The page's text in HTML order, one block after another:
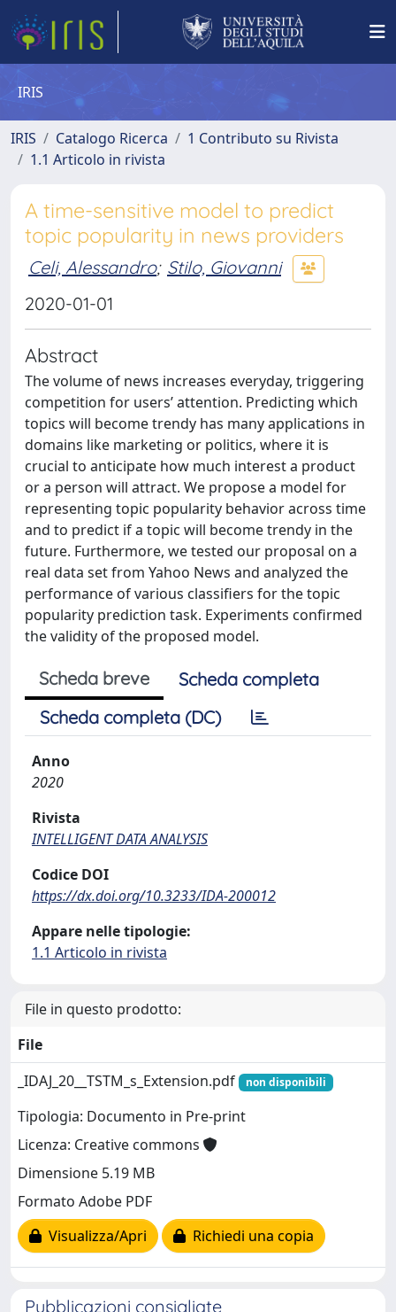
IRIS
IRIS Catalogo Ricerca
1 Contributo su Rivista
1.1 Articolo in rivista
A time-sensitive model to predict
topic popularity in news providers
Celi, Alessandro; Stilo, Giovanni
2020-01-01
Abstract
The volume of news increases everyday, triggering
competition for users’ attention. Predicting which
topics will become trendy has many applications in
domains like marketing or politics, where it is
crucial to anticipate how much interest a product
or a person will attract. We propose a model for
representing topic popularity behavior across time
and to predict if a topic will become trendy in the
future. Furthermore, we tested our proposal on a
real data set from Yahoo News and analyzed the
performance of various classifiers for the topic
popularity prediction task. Experiments confirmed
the validity of the proposed model.
Scheda breve
Scheda completa
Scheda completa (DC)
Anno
2020
Rivista
INTELLIGENT DATA ANALYSIS
Codice DOI
https://dx.doi.org/10.3233/IDA-200012
Appare nelle tipologie:
1.1 Articolo in rivista
File in questo prodotto:
File
_IDAJ_20__TSTM_s_Extension.pdf
non disponibili
Tipologia: Documento in Pre-print
Licenza: Creative commons
Dimensione 5.19 MB
Formato Adobe PDF
Visualizza/Apri
Richiedi una copia
Pubblicazioni consigliate